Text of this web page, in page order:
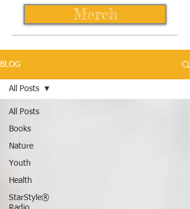
Merch
BLOG
All Posts
Books
Nature
Youth
Health
StarStyle®
All Posts